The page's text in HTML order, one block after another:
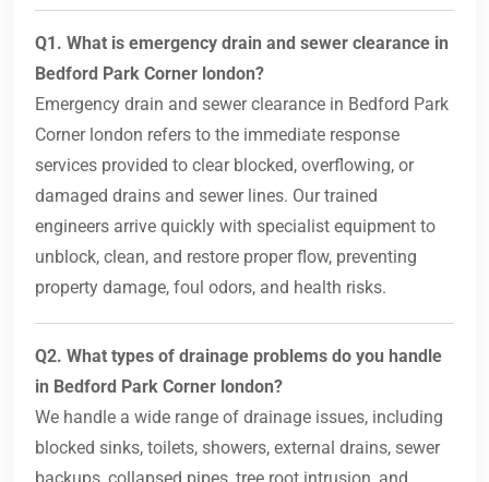
Q1. What is emergency drain and sewer clearance in
Bedford Park Corner london?
Emergency drain and sewer clearance in Bedford Park
Corner london refers to the immediate response
services provided to clear blocked, overflowing, or
damaged drains and sewer lines. Our trained
engineers arrive quickly with specialist equipment to
unblock, clean, and restore proper flow, preventing
property damage, foul odors, and health risks.
Q2. What types of drainage problems do you handle
in Bedford Park Corner london?
We handle a wide range of drainage issues, including
blocked sinks, toilets, showers, external drains, sewer